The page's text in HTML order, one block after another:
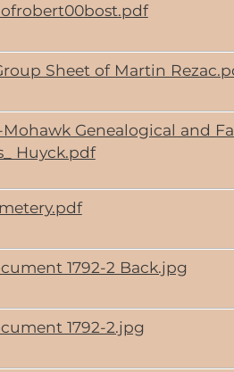
Sheet of Martin
Genealogical and
Huyck.pdf
1792-2 Back.jpg
1792-2.jpg